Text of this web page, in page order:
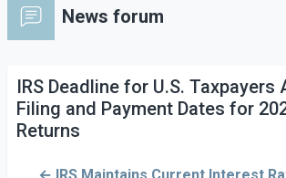
News forum
IRS Deadline for U.S. Taxpayers
Filing and Payment Dates for
Returns
← IRS Maintains Current Interest